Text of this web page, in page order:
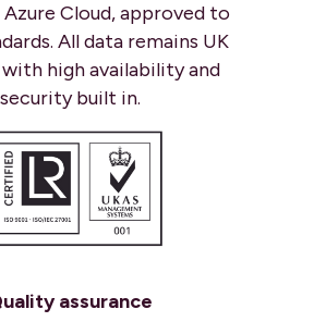
Cloud, approved to
All data remains UK
high availability and
security built in.
assurance